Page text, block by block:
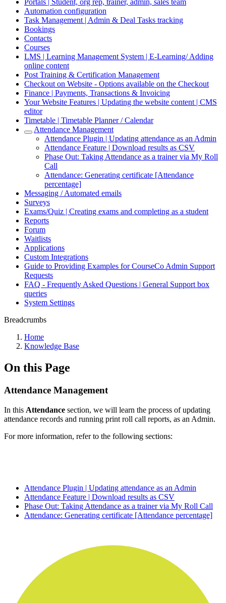
Portals | Student, org rep, trainer, admin, sales team
Automation configuration
Task Management | Admin & Deal Tasks tracking
Bookings
Contacts
Courses
LMS | Learning Management System | E-Learning/ Adding
online content
Post Training & Certification Management
Checkout on Website - Options available on the Checkout
Finance | Payments, Transactions & Invoicing
Your Website Features | Updating the website content | CMS
editor
Timetable | Timetable Planner / Calendar
Attendance Management
Attendance Plugin | Updating attendance as an Admin
Attendance Feature | Download results as CSV
Phase Out: Taking Attendance as a trainer via My Roll
Call
Attendance: Generating certificate [Attendance
percentage]
Messaging / Automated emails
Surveys
Exams/Quiz | Creating exams and completing as a student
Reports
Forum
Waitlists
Applications
Custom Integrations
Guide to Providing Examples for CourseCo Admin Support
Requests
FAQ - Frequently Asked Questions | General Support box
queries
System Settings
Breadcrumbs
Home
Knowledge Base
On this Page
Attendance Management
In this Attendance section, we will learn the process of updating
attendance records and running print roll call reports, as an Admin.
For more information, refer to the following sections:
Attendance Plugin | Updating attendance as an Admin
Attendance Feature | Download results as CSV
Phase Out: Taking Attendance as a trainer via My Roll Call
Attendance: Generating certificate [Attendance percentage]